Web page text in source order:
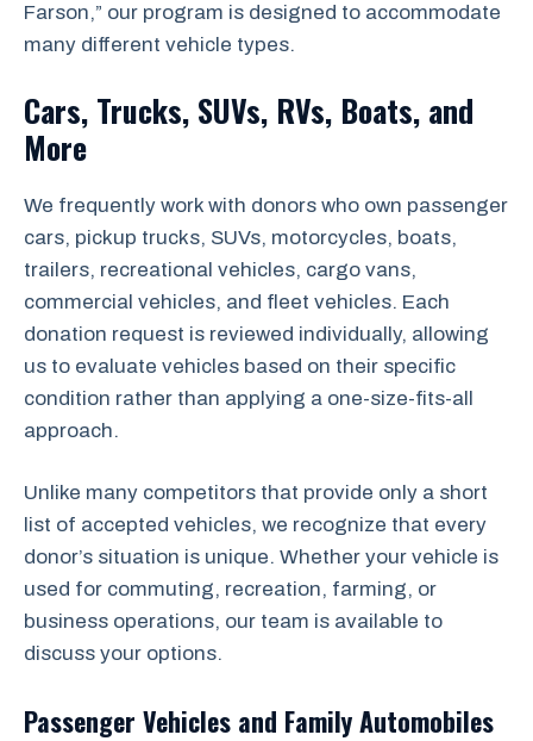
Farson,” our program is designed to accommodate
many different vehicle types.
Cars, Trucks, SUVs, RVs, Boats, and
More
We frequently work with donors who own passenger
cars, pickup trucks, SUVs, motorcycles, boats,
trailers, recreational vehicles, cargo vans,
commercial vehicles, and fleet vehicles. Each
donation request is reviewed individually, allowing
us to evaluate vehicles based on their specific
condition rather than applying a one-size-fits-all
approach.
Unlike many competitors that provide only a short
list of accepted vehicles, we recognize that every
donor’s situation is unique. Whether your vehicle is
used for commuting, recreation, farming, or
business operations, our team is available to
discuss your options.
Passenger Vehicles and Family Automobiles